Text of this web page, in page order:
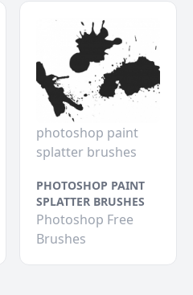
photoshop paint
splatter brushes
PHOTOSHOP PAINT
SPLATTER BRUSHES
Photoshop Free
Brushes